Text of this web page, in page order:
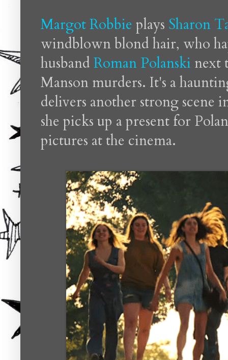
Margot Robbie plays Sharon
windblown blond hair, who
husband Roman Polanski next
Manson murders. It's a
delivers another strong scene
she picks up a present for
pictures at the cinema.